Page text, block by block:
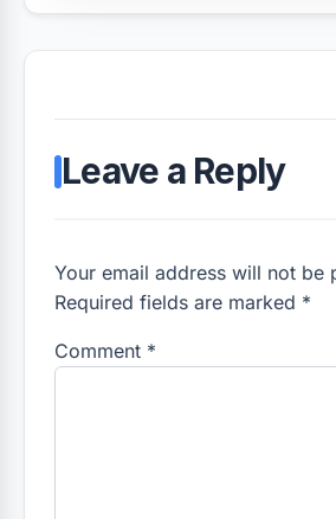
Leave a Reply
Your email address will not be
Required fields are marked *
Comment *